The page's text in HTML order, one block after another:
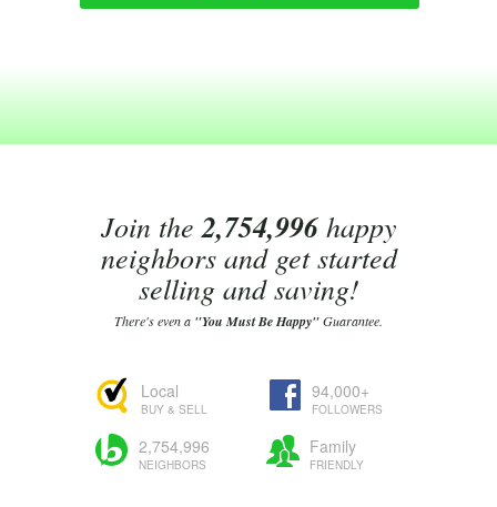
Join the2,754,996happy
neighbors and get started
selling and saving!
There's even a "You Must Be Happy"Guarantee.
Local
BUY & SELL
94,000+
FOLLOWERS
2,754,996
NEIGHBORS
Family
FRIENDLY